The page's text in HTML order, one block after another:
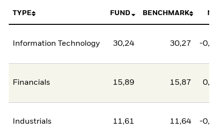
TYPE FUND BENCHMARK
Information Technology 30,24 30,27 -
Financials 15,89 15,87
Industrials 11,61 11,64 -